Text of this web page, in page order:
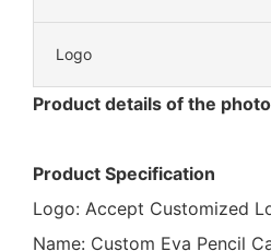
Logo
Product details of the
Product Specification
Logo: Accept Customized
Name: Custom Eva Pencil